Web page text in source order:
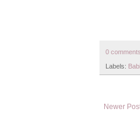
0 comments
Labels:
Newer